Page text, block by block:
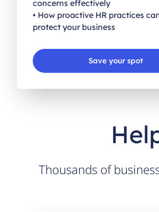
concerns effectively
• How proactive HR practices
protect your business
Save your spot
Thousands of